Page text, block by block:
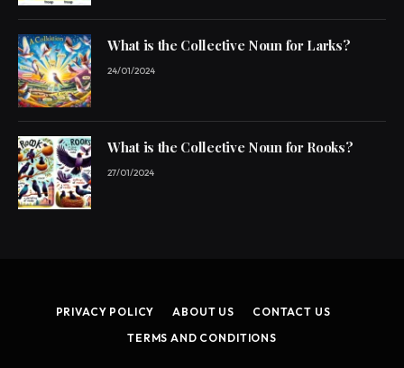
What is the Collective Noun for Larks?
24/01/2024
What is the Collective Noun for Rooks?
27/01/2024
PRIVACY POLICY ABOUT US
CONTACT US
TERMS AND CONDITIONS